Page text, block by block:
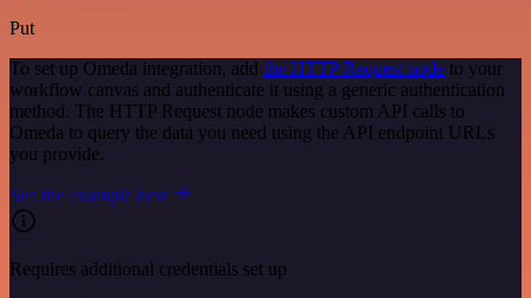
Put
To set up Omeda integration, add the HTTP Request node to your
workflow canvas and authenticate it using a generic authentication
method. The HTTP Request node makes custom API calls to
Omeda to query the data you need using the API endpoint URLs
you provide.
See the example here
Requires additional credentials set up